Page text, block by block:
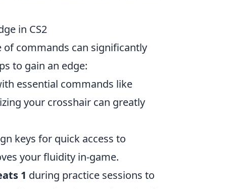
in CS2
of commands can significantly
to gain an edge:
essential commands like
your crosshair can greatly
keys for quick access to
your fluidity in-game.
1 during practice sessions to